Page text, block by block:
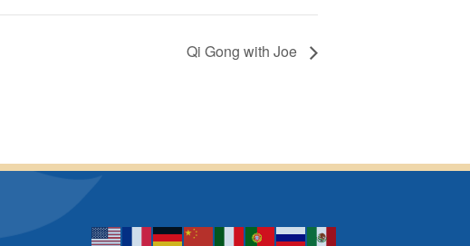
Qi Gong with Joe